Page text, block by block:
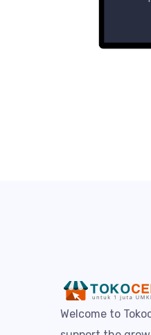
Welcome to